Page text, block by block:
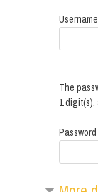
Username
The
1
Password